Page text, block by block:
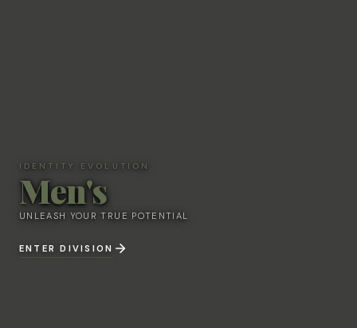
Men's
UNLEASH YOUR TRUE POTENTIAL
ENTER DIVISION
IDENTITY EVOLUTION
Men's
UNLEASH YOUR TRUE POTENTIAL
ENTER DIVISION